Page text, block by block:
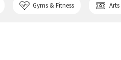
Gyms & Fitness